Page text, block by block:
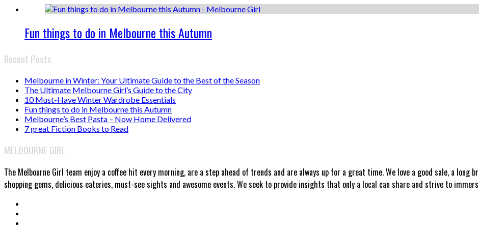
Fun things to do in Melbourne this Autumn
Recent Posts
Melbourne in Winter: Your Ultimate Guide to the Best of the Season
The Ultimate Melbourne Girl’s Guide to the City
10 Must-Have Winter Wardrobe Essentials
Fun things to do in Melbourne this Autumn
Melbourne’s Best Pasta – Now Home Delivered
7 great Fiction Books to Read
MELBOURNE GIRL
The Melbourne Girl team enjoy a coffee hit every morning, are a step ahead of trends and are always up for a great time. We love a good sale, a long
shopping gems, delicious eateries, must-see sights and awesome events. We seek to provide insights that only a local can share and strive to